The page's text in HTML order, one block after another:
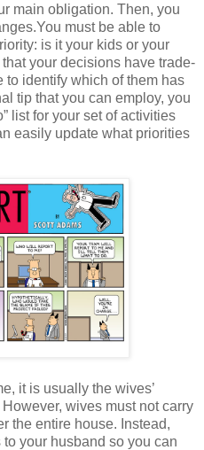
main obligation. Then, you
must be able to
is it your kids or your
your decisions have trade-
to identify which of them has
tip that you can employ, you
list for your set of activities
easily update what priorities
it is usually the wives’
wives must not carry
the entire house. Instead,
your husband so you can